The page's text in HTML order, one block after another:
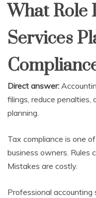
What Role
Services
Direct answer:
filings, reduce
planning.
Tax compliance is one
business owners. Rules
Mistakes are costly.
Professional accounting